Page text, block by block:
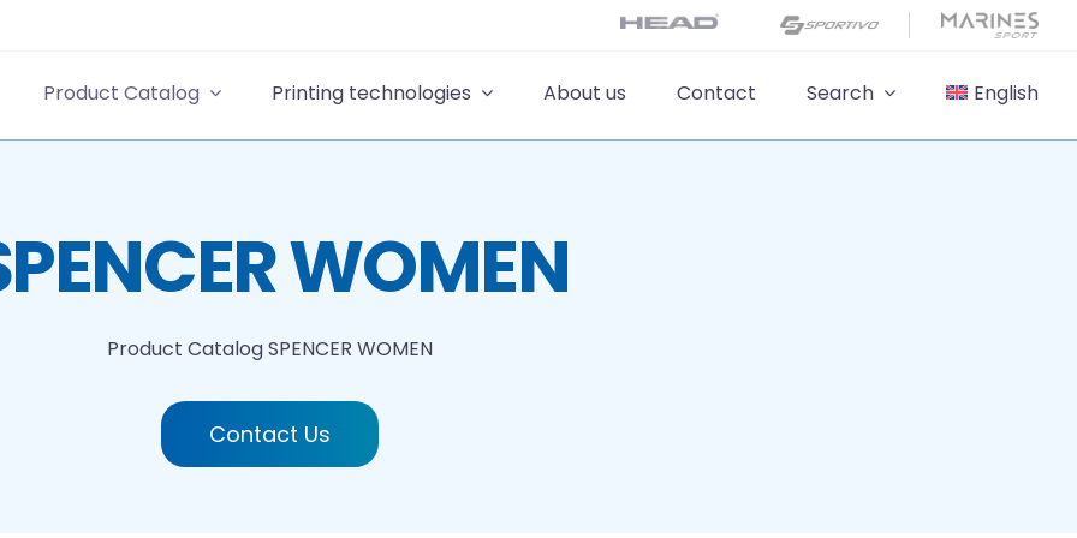
Product Catalog Printing technologies About us Contact Search English
WOMEN
Product CatalogSPENCER WOMEN
Contact Us